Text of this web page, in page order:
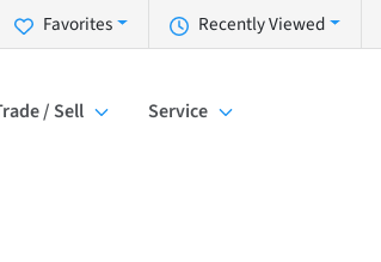
Recently Viewed
Favorites
/ Sell Service